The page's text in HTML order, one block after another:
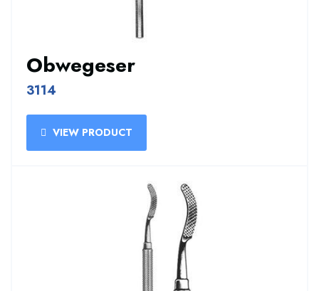
Obwegeser
3114
VIEW PRODUCT